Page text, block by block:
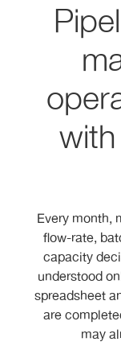
Every month,
flow-rate,
capacity
understood
spreadsheet
are
may